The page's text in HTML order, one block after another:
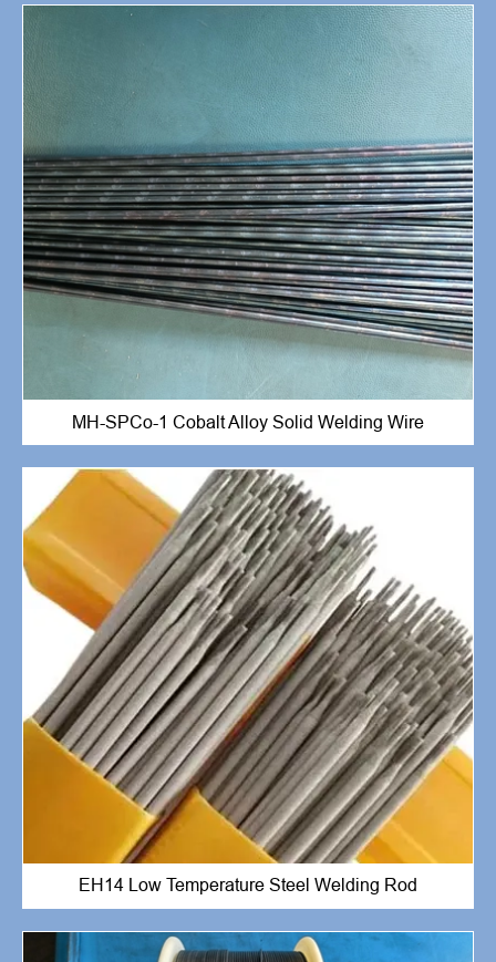
MH-SPCo-1 Cobalt Alloy Solid Welding Wire
EH14 Low Temperature Steel Welding Rod